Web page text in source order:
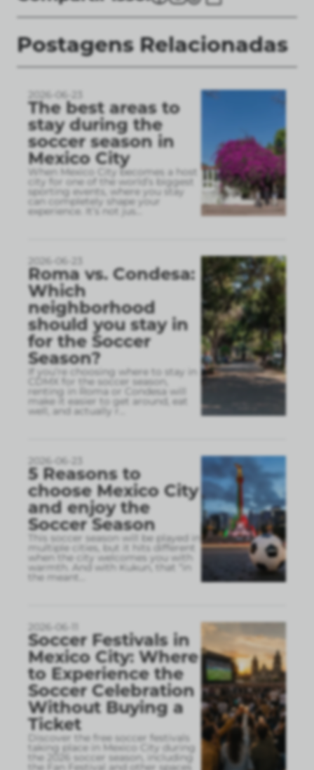
Postagens Relacionadas
2026-06-23
The best areas to
stay during the
soccer season in
Mexico City
When Mexico City becomes a host
city for one of the world’s biggest
sporting events, where you stay
can completely shape your
experience. It’s not jus
2026-06-23
Roma vs. Condesa:
Which
neighborhood
should you stay in
for the Soccer
Season?
If you’re choosing where to stay in
CDMX for the soccer season,
renting in Roma or Condesa will
make it easier to get around, eat
well, and actually r
2026-06-23
5 Reasons to
choose Mexico City
and enjoy the
Soccer Season
This soccer season will be played in
multiple cities, but it hits different
when the city welcomes you with
warmth. And with Kukun, that “in
the meant
2026-06-11
Soccer Festivals in
Mexico City: Where
to Experience the
Soccer Celebration
Without Buying a
Ticket
Discover the free soccer festivals
taking place in Mexico City during
the 2026 soccer season, including
the Fan Festival and other spaces